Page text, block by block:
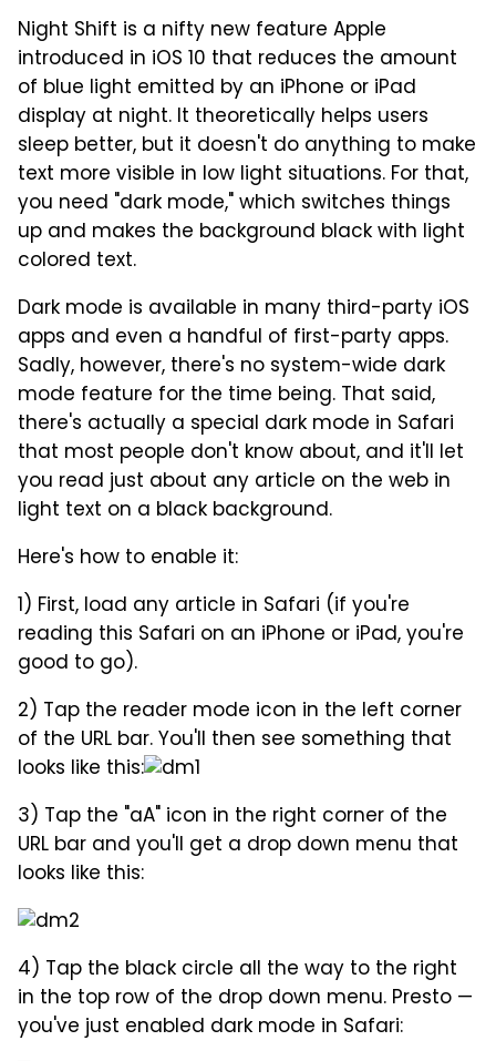
Night Shift is a nifty new feature Apple
introduced in iOS 10 that reduces the amount
of blue light emitted by an iPhone or iPad
display at night. It theoretically helps users
sleep better, but it doesn't do anything to make
text more visible in low light situations. For that,
you need "dark mode," which switches things
up and makes the background black with light
colored text.
Dark mode is available in many third-party iOS
apps and even a handful of first-party apps.
Sadly, however, there's no system-wide dark
mode feature for the time being. That said,
there's actually a special dark mode in Safari
that most people don't know about, and it'll let
you read just about any article on the web in
light text on a black background.
Here's how to enable it:
1) First, load any article in Safari (if you're
reading this Safari on an iPhone or iPad, you're
good to go).
2) Tap the reader mode icon in the left corner
of the URL bar. You'll then see something that
looks like this:
3) Tap the "aA" icon in the right corner of the
URL bar and you'll get a drop down menu that
looks like this:
4) Tap the black circle all the way to the right
in the top row of the drop down menu. Presto —
you've just enabled dark mode in Safari: